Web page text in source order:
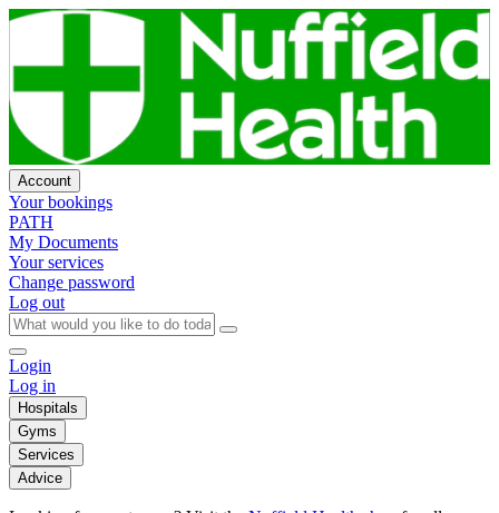
Account
Your bookings
PATH
My Documents
Your services
Change password
Log out
Login
Log in
Hospitals
Gyms
Services
Advice